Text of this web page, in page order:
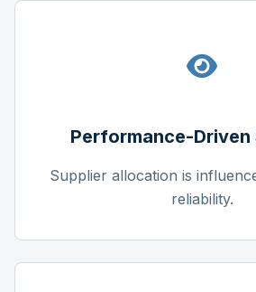
Performance-Driven
Supplier allocation is
reliability.